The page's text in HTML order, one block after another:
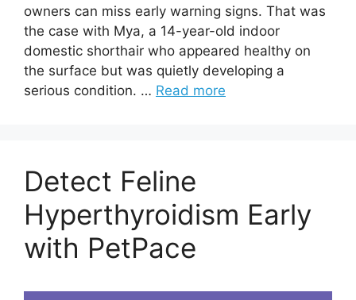
owners can miss early warning signs. That was
the case with Mya, a 14-year-old indoor
domestic shorthair who appeared healthy on
the surface but was quietly developing a
serious condition. … Read more
Detect Feline
Hyperthyroidism Early
with PetPace